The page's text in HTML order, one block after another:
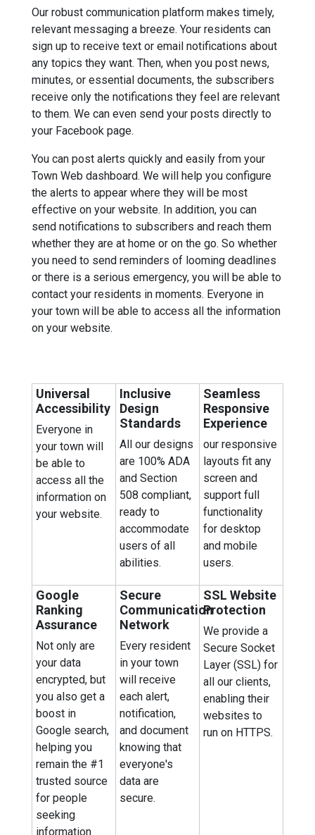
Our robust communication platform makes timely,
relevant messaging a breeze. Your residents can
sign up to receive text or email notifications about
any topics they want. Then, when you post news,
minutes, or essential documents, the subscribers
receive only the notifications they feel are relevant
to them. We can even send your posts directly to
your Facebook page.
You can post alerts quickly and easily from your
Town Web dashboard. We will help you configure
the alerts to appear where they will be most
effective on your website. In addition, you can
send notifications to subscribers and reach them
whether they are at home or on the go. So whether
you need to send reminders of looming deadlines
or there is a serious emergency, you will be able to
contact your residents in moments. Everyone in
your town will be able to access all the information
on your website.
Universal
Accessibility
Everyone in
your town will
be able to
access all the
information on
your website.
Inclusive
Design
Standards
All our designs
are 100% ADA
and Section
508 compliant,
ready to
accommodate
users of all
abilities.
Seamless
Responsive
Experience
our responsive
layouts fit any
screen and
support full
functionality
for desktop
and mobile
users.
Google
Ranking
Assurance
Not only are
your data
encrypted, but
you also get a
boost in
Google search,
helping you
remain the #1
trusted source
for people
seeking
information
Secure
Communication
Network
Every resident
in your town
will receive
each alert,
notification,
and document
knowing that
everyone's
data are
secure.
SSL Website
Protection
We provide a
Secure Socket
Layer (SSL) for
all our clients,
enabling their
websites to
run on HTTPS.